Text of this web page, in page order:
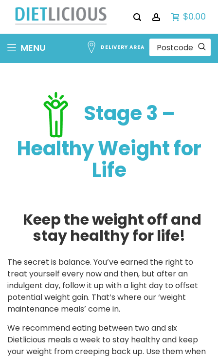
$0.00
Skip MENU DELIVERY AREA
Stage 3 –
Healthy Weight for
Life
Keep the weight off and
stay healthy for life!
The secret is balance. You’ve earned the right to
treat yourself every now and then, but after an
indulgent day, follow it up with a light day to offset
potential weight gain. That’s where our ‘weight
maintenance meals’ come in.
We recommend eating between two and six
Dietlicious meals a week to stay healthy and keep
your weight from creeping back up. Use them when